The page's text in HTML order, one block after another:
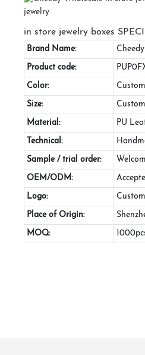
in store jewelry boxes
Brand Name: Cheedy
Product code:
Color:
Size:
Material: PU
Technical:
Sample / trial order:
OEM/ODM:
Logo:
Place of Origin:
MOQ: